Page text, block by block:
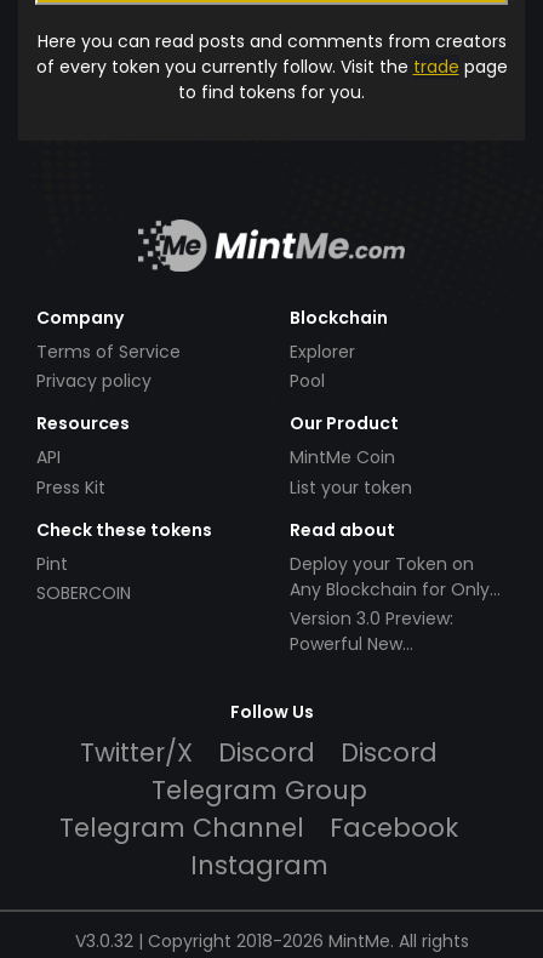
Here you can read posts and comments from creators
of every token you currently follow. Visit the trade page
to find tokens for you.
Company
Terms of Service
Privacy policy
Blockchain
Explorer
Pool
Resources
API
Press Kit
Our Product
MintMe Coin
List your token
Check these tokens
Pint
SOBERCOIN
Read about
Deploy your Token on
Any Blockchain for Only
$49!
Version 3.0 Preview:
Powerful New
Follow Us
Twitter/X Discord
Discord
Telegram Group
Telegram Channel
Facebook
Instagram
V3.0.32 | Copyright 2018-2026 MintMe. All rights